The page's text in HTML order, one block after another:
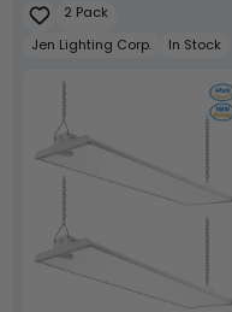
2 Pack
Jen Lighting Corp.
In Stock